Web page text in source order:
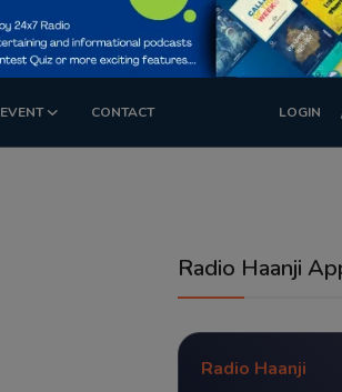
EVENT CONTACT LOGIN
Radio Haanji
Radio Haanji